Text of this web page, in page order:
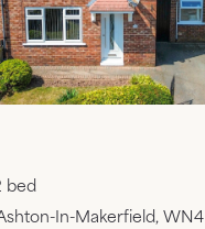
bed
In-Makerfield, WN4